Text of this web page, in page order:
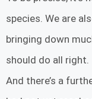
species. We are
bringing down
should do all right.
And there’s a